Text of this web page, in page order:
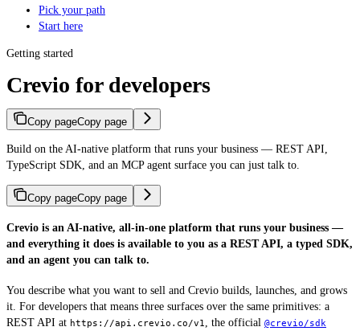
Pick your path
Start here
Getting started
Crevio for developers
Copy pageCopy page
Build on the AI-native platform that runs your business — REST API,
TypeScript SDK, and an MCP agent surface you can just talk to.
Copy pageCopy page
Crevio is an AI-native, all-in-one platform that runs your business —
and everything it does is available to you as a REST API, a typed SDK,
and an agent you can talk to.
You describe what you want to sell and Crevio builds, launches, and grows
it. For developers that means three surfaces over the same primitives: a
REST API at https://api.crevio.co/v1 , the official @crevio/sdk